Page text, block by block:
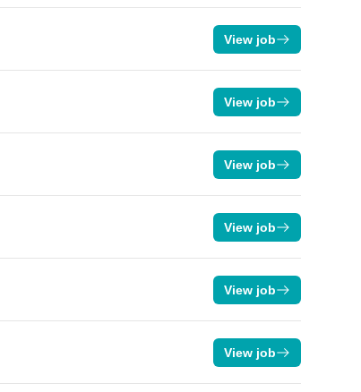
View job
View job
View job
View job
View job
View job